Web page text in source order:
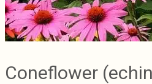
Coneflower